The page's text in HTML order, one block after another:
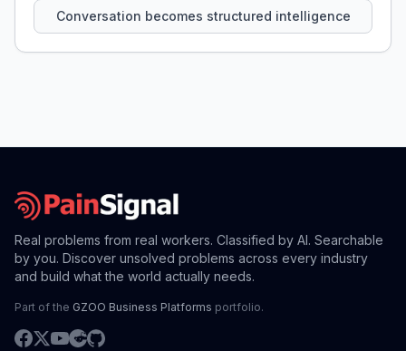
Conversation becomes structured intelligence
Real problems from real workers. Classified by AI. Searchable
by you. Discover unsolved problems across every industry
and build what the world actually needs.
Part of the GZOO Business Platforms portfolio.